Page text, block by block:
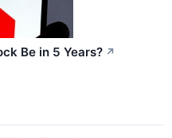
Be in 5 Years? ↗